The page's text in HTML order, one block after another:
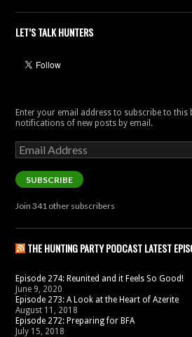
LET’S TALK HUNTERS
Enter your email address to subscribe to this
notifications of new posts by email.
Email
Address
SUBSCRIBE
Join 341 other subscribers
THE HUNTING PARTY PODCAST LATEST
Episode 274: Reunited and it Feels So Good!
June 9, 2020
Episode 273: A Look at the Heart of Azerite
August 11, 2018
Episode 272: Preparing for BFA
July 15, 2018